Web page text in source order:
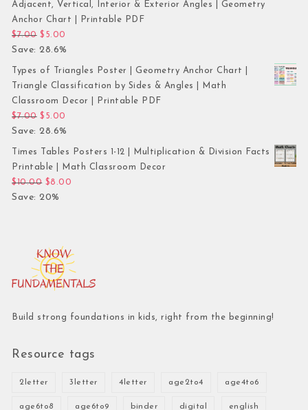
Adjacent, Vertical, Interior & Exterior Angles | Geometry
Anchor Chart | Printable PDF
$7.00 Original price was: $7.00.
$ 5.00
Save: 28.6%
Types of Triangles Poster | Geometry Anchor Chart |
Triangle Classification by Sides & Angles | Math
Classroom Decor | Printable PDF
$7.00 Original price was: $7.00.
$ 5.00
Save: 28.6%
Times Tables Posters 1-12 | Multiplication & Division Facts
Printable | Math Classroom Decor
$10.00 Original price was: $10.00.
$8.00
Save: 20%
Build strong foundations in kids, right from the beginning!
Resource tags
2letter 3letter 4letter age2to4 age4to6
age6to8 age6to9 binder digital english